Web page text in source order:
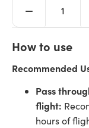
−
How to use
Recommended
Pass
flight:
hours of